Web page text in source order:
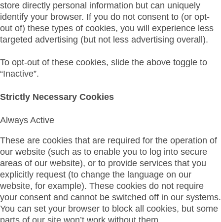
store directly personal information but can uniquely
identify your browser. If you do not consent to (or opt-
out of) these types of cookies, you will experience less
targeted advertising (but not less advertising overall).
To opt-out of these cookies, slide the above toggle to
“Inactive”.
Strictly Necessary Cookies
Always Active
These are cookies that are required for the operation of
our website (such as to enable you to log into secure
areas of our website), or to provide services that you
explicitly request (to change the language on our
website, for example). These cookies do not require
your consent and cannot be switched off in our systems.
You can set your browser to block all cookies, but some
parts of our site won’t work without them.